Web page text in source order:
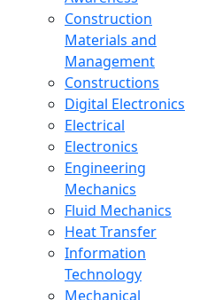
Construction
Materials and
Management
Constructions
Digital Electronics
Electrical
Electronics
Engineering
Mechanics
Fluid Mechanics
Heat Transfer
Information
Technology
Mechanical